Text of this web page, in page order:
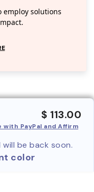
employ solutions
$ 113.00
with PayPal and Affirm
be back soon.
color